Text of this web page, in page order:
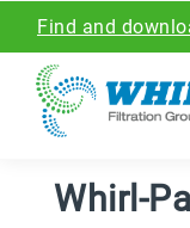
Find and
Whirl-